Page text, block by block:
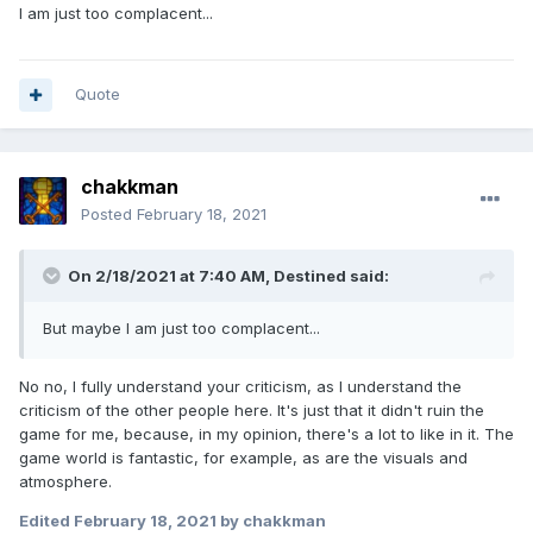
I am just too complacent...
Quote
chakkman
Posted February 18, 2021
On 2/18/2021 at 7:40 AM, Destined said:
But maybe I am just too complacent...
No no, I fully understand your criticism, as I understand the
criticism of the other people here. It's just that it didn't ruin the
game for me, because, in my opinion, there's a lot to like in it. The
game world is fantastic, for example, as are the visuals and
atmosphere.
Edited February 18, 2021 by chakkman